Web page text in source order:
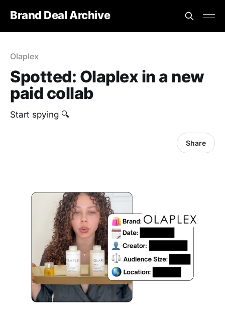
Brand Deal Archive
Olaplex
Spotted: Olaplex in a new
paid collab
Start spying 🔍
Share